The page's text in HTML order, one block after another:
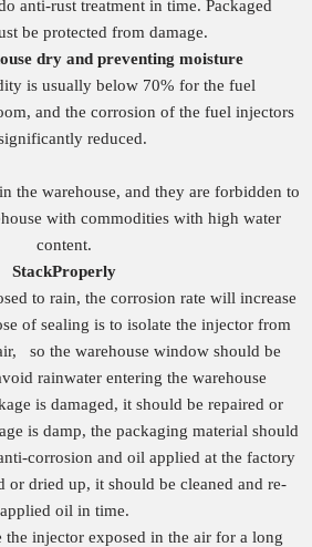
anti-rust treatment in time. Packaged
be protected from damage.
dry and preventing moisture
is usually below 70% for the fuel
and the corrosion of the fuel injectors
reduced.
the warehouse, and they are forbidden to
with commodities with high water
content.
StackProperly
to rain, the corrosion rate will increase
of sealing is to isolate the injector from
so the warehouse window should be
rainwater entering the warehouse
is damaged, it should be repaired or
is damp, the packaging material should
corrosion and oil applied at the factory
or dried up, it should be cleaned and re-
applied oil in time.
injector exposed in the air for a long